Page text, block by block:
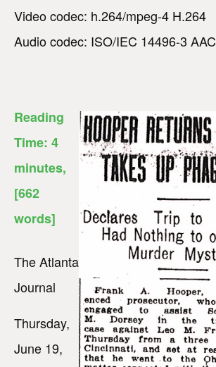
Video codec: h.264/mpeg-4 H.264
Audio codec: ISO/IEC 14496-3 AAC
Reading
Time: 4
minutes,
[662
words]
The Atlanta
Journal
Thursday,
June 19,